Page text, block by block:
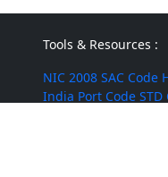
Tools & Resources :
NIC 2008 SAC Code
India Port Code STD